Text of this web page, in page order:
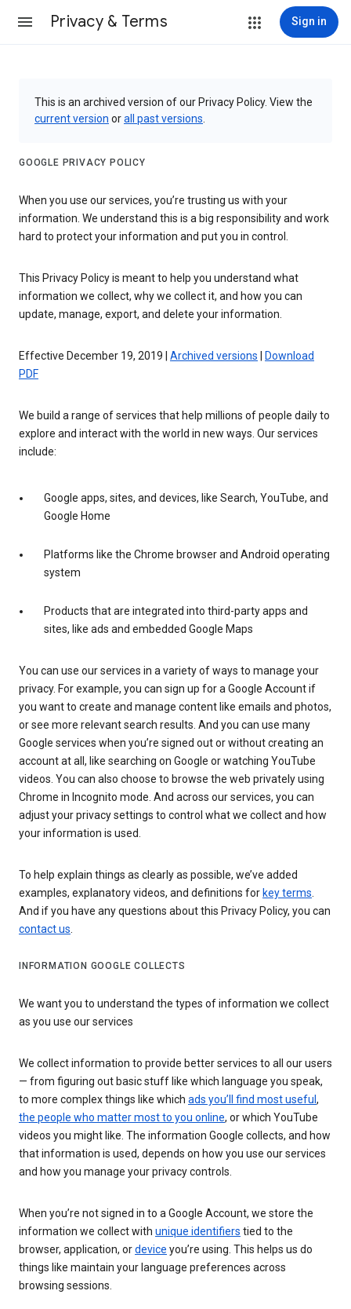
Privacy & Terms Sign in
This is an archived version of our Privacy Policy. View the
current version orall past versions
GOOGLE PRIVACY POLICY
When you use our services, you’re trusting us with your
information. We understand this is a big responsibility and work
hard to protect your information and put you in control.
This Privacy Policy is meant to help you understand what
information we collect, why we collect it, and how you can
update, manage, export, and delete your information.
Effective December 19, 2019 | Archived versions
Download
PDF
We build a range of services that help millions of people daily to
explore and interact with the world in new ways. Our services
include:
Google apps, sites, and devices, like Search, YouTube, and
Google Home
Platforms like the Chrome browser and Android operating
system
Products that are integrated into third-party apps and
sites, like ads and embedded Google Maps
You can use our services in a variety of ways to manage your
privacy. For example, you can sign up for a Google Account if
you want to create and manage content like emails and photos,
or see more relevant search results. And you can use many
Google services when you’re signed out or without creating an
account at all, like searching on Google or watching YouTube
videos. You can also choose to browse the web privately using
Chrome in Incognito mode. And across our services, you can
adjust your privacy settings to control what we collect and how
your information is used.
To help explain things as clearly as possible, we’ve added
examples, explanatory videos, and definitions for key terms.
And if you have any questions about this Privacy Policy, you can
contact us.
INFORMATION GOOGLE COLLECTS
We want you to understand the types of information we collect
as you use our services
We collect information to provide better services to all our users
— from figuring out basic stuff like which language you speak,
to more complex things like which ads you’ll find most useful ,
the people who matter most to you online, or which YouTube
videos you might like. The information Google collects, and how
that information is used, depends on how you use our services
and how you manage your privacy controls.
When you’re not signed in to a Google Account, we store the
information we collect with unique identifiers tied to the
browser, application, ordevice you’re using. This helps us do
things like maintain your language preferences across
browsing sessions.